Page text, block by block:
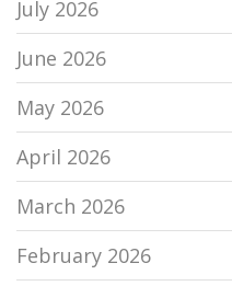
July 2026
June 2026
May 2026
April 2026
March 2026
February 2026